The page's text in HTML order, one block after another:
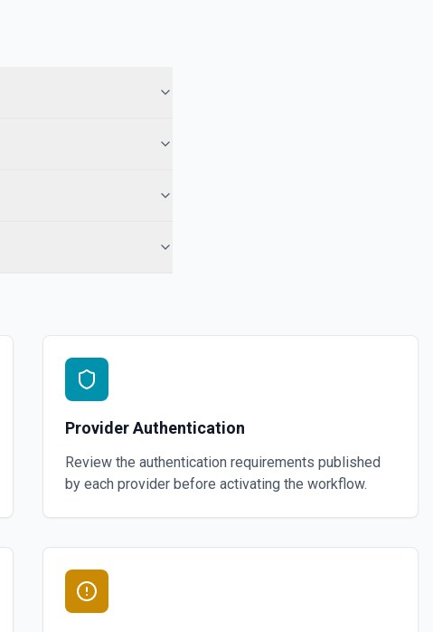
Provider Authentication
Review the authentication requirements published
by each provider before activating the workflow.